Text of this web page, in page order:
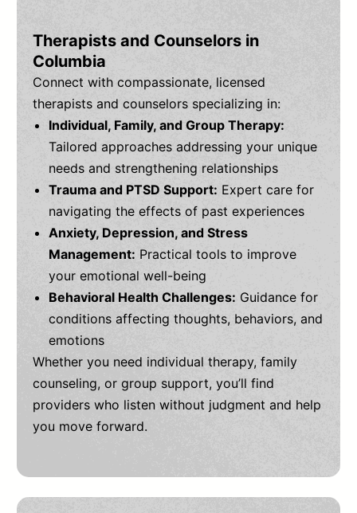
Therapists and Counselors in
Columbia
Connect with compassionate, licensed
therapists and counselors specializing in:
Individual, Family, and Group Therapy:
Tailored approaches addressing your unique
needs and strengthening relationships
Trauma and PTSD Support: Expert care for
navigating the effects of past experiences
Anxiety, Depression, and Stress
Management: Practical tools to improve
your emotional well-being
Behavioral Health Challenges: Guidance for
conditions affecting thoughts, behaviors, and
emotions
Whether you need individual therapy, family
counseling, or group support, you’ll find
providers who listen without judgment and help
you move forward.